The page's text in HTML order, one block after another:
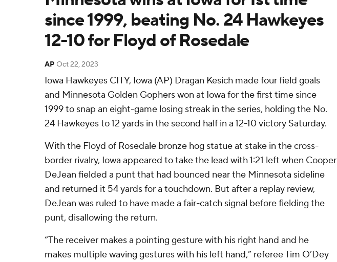
since 1999, beating No. 24 Hawkeyes
12-10 for Floyd of Rosedale
AP Oct 22, 2023
Iowa Hawkeyes CITY, Iowa (AP) Dragan Kesich made four field goals
and Minnesota Golden Gophers won at Iowa for the first time since
1999 to snap an eight-game losing streak in the series, holding the No.
24 Hawkeyes to 12 yards in the second half in a 12-10 victory Saturday.
With the Floyd of Rosedale bronze hog statue at stake in the cross-
border rivalry, Iowa appeared to take the lead with 1:21 left when Cooper
DeJean fielded a punt that had bounced near the Minnesota sideline
and returned it 54 yards for a touchdown. But after a replay review,
DeJean was ruled to have made a fair-catch signal before fielding the
punt, disallowing the return.
“The receiver makes a pointing gesture with his right hand and he
makes multiple waving gestures with his left hand,” referee Tim O’Dey